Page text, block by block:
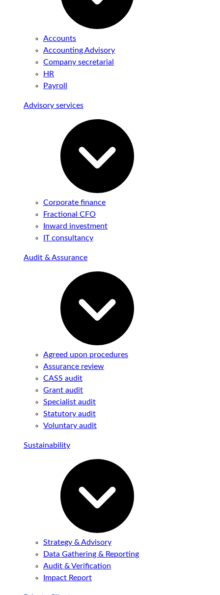
Accounts
Accounting Advisory
Company secretarial
HR
Payroll
Advisory services
Corporate finance
Fractional CFO
Inward investment
IT consultancy
Audit & Assurance
Agreed upon procedures
Assurance review
CASS audit
Grant audit
Specialist audit
Statutory audit
Voluntary audit
Sustainability
Strategy & Advisory
Data Gathering & Reporting
Audit & Verification
Impact Report